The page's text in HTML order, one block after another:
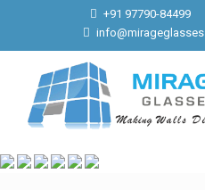
+91 97790-84499